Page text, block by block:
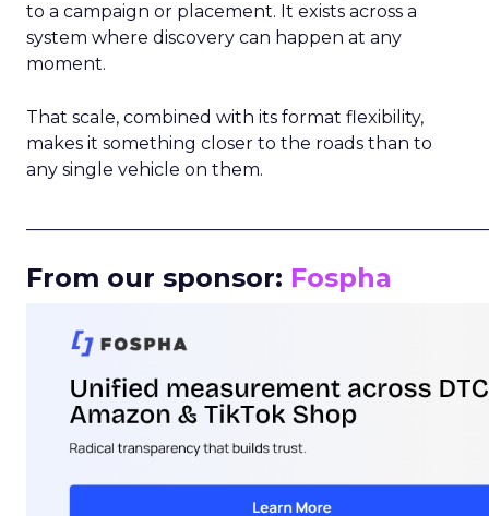
to a campaign or placement. It exists across a
system where discovery can happen at any
moment.
That scale, combined with its format flexibility,
makes it something closer to the roads than to
any single vehicle on them.
From our sponsor: Fospha